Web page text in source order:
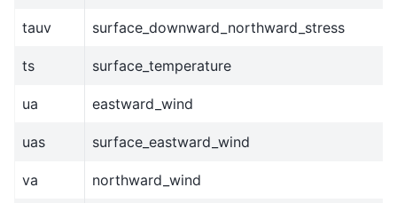
tauv surface_downward_northward_stress
ts surface_temperature
ua eastward_wind
uas surface_eastward_wind
va northward_wind